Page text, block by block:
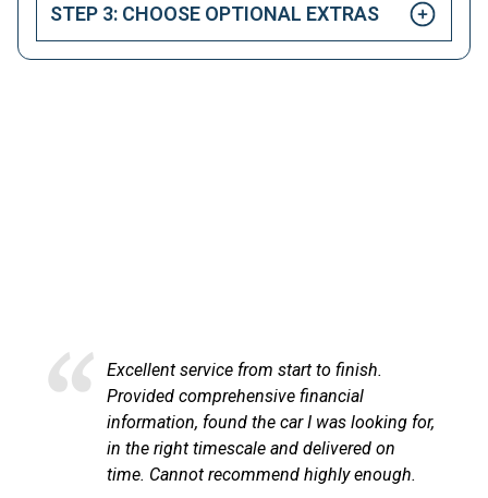
STEP 3: CHOOSE OPTIONAL EXTRAS
Excellent service from start to finish.
Provided comprehensive financial
information, found the car I was looking for,
in the right timescale and delivered on
time. Cannot recommend highly enough.